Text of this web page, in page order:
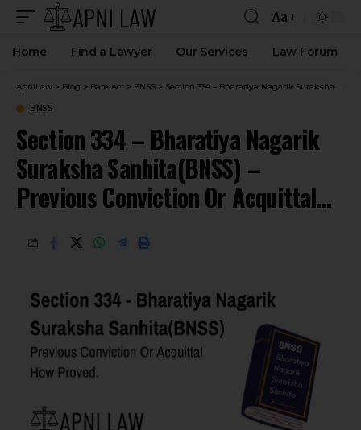
Aa
Home Find a Lawyer Our Services Law Forum
ApniLaw > Blog > Bare Act > BNSS > Section 334 – Bharatiya Nagarik Suraksha Sanhita(BNSS) – Previous Conviction Or Acquittal How Proved.
BNSS
Section 334 – Bharatiya Nagarik
Suraksha Sanhita(BNSS) –
Previous Conviction Or Acquittal